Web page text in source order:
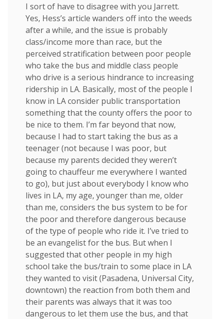
I sort of have to disagree with you Jarrett.
Yes, Hess’s article wanders off into the weeds
after a while, and the issue is probably
class/income more than race, but the
perceived stratification between poor people
who take the bus and middle class people
who drive is a serious hindrance to increasing
ridership in LA. Basically, most of the people I
know in LA consider public transportation
something that the county offers the poor to
be nice to them. I’m far beyond that now,
because I had to start taking the bus as a
teenager (not because I was poor, but
because my parents decided they weren’t
going to chauffeur me everywhere I wanted
to go), but just about everybody I know who
lives in LA, my age, younger than me, older
than me, considers the bus system to be for
the poor and therefore dangerous because
of the type of people who ride it. I’ve tried to
be an evangelist for the bus. But when I
suggested that other people in my high
school take the bus/train to some place in LA
they wanted to visit (Pasadena, Universal City,
downtown) the reaction from both them and
their parents was always that it was too
dangerous to let them use the bus, and that